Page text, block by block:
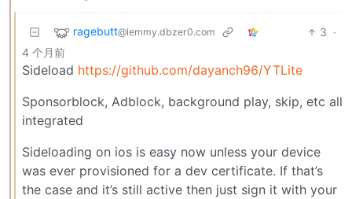
ragebutt@lemmy.dbzer0.com 3 ·
4 个月前
Sideload https://github.com/dayanch96/YTLite
Sponsorblock, Adblock, background play, skip, etc all
integrated
Sideloading on ios is easy now unless your device
was ever provisioned for a dev certificate. If that’s
the case and it’s still active then just sign it with your